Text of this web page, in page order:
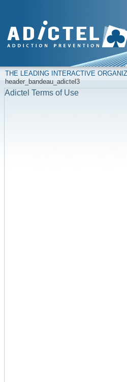
THE LEADING INTERACTIVE
header_bandeau_adictel3
Adictel Terms of Use